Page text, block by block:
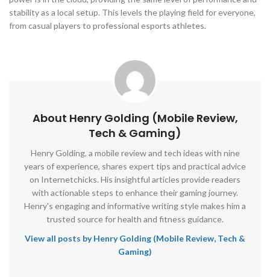
stability as a local setup. This levels the playing field for everyone,
from casual players to professional esports athletes.
About Henry Golding (Mobile Review,
Tech & Gaming)
Henry Golding, a mobile review and tech ideas with nine
years of experience, shares expert tips and practical advice
on Internetchicks. His insightful articles provide readers
with actionable steps to enhance their gaming journey.
Henry's engaging and informative writing style makes him a
trusted source for health and fitness guidance.
View all posts by Henry Golding (Mobile Review, Tech &
Gaming)